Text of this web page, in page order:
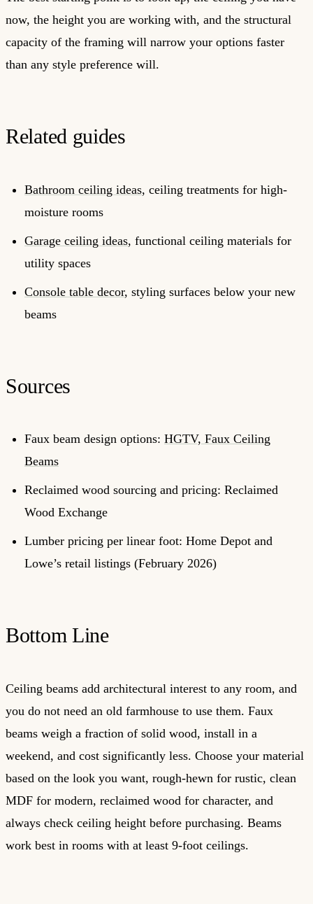
now, the height you are working with, and the structural
capacity of the framing will narrow your options faster
than any style preference will.
Related guides
Bathroom ceiling ideas, ceiling treatments for high-
moisture rooms
Garage ceiling ideas, functional ceiling materials for
utility spaces
Console table decor, styling surfaces below your new
beams
Sources
Faux beam design options: HGTV, Faux Ceiling
Beams
Reclaimed wood sourcing and pricing: Reclaimed
Wood Exchange
Lumber pricing per linear foot: Home Depot and
Lowe’s retail listings (February 2026)
Bottom Line
Ceiling beams add architectural interest to any room, and
you do not need an old farmhouse to use them. Faux
beams weigh a fraction of solid wood, install in a
weekend, and cost significantly less. Choose your material
based on the look you want, rough-hewn for rustic, clean
MDF for modern, reclaimed wood for character, and
always check ceiling height before purchasing. Beams
work best in rooms with at least 9-foot ceilings.